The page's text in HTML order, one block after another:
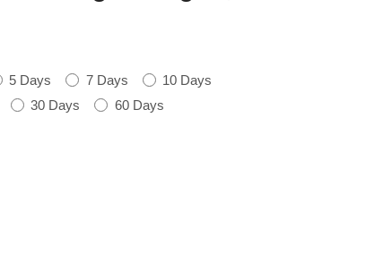
5 Days 7 Days
10 Days
30 Days
60 Days